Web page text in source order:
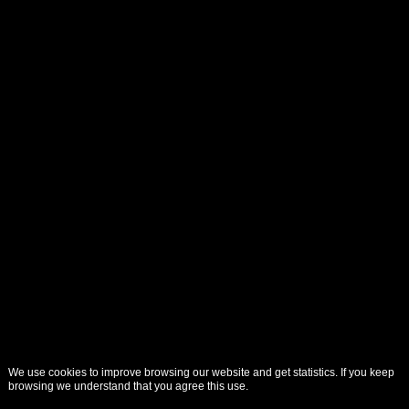
We use cookies to improve browsing our website and get statistics. If you keep
browsing we understand that you agree this use.